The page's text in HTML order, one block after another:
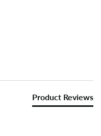
Product Reviews